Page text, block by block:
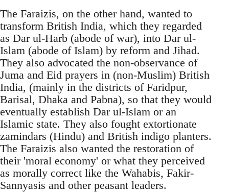
The Faraizis, on the other hand, wanted to
transform British India, which they regarded
as Dar ul-Harb (abode of war), into Dar ul-
Islam (abode of Islam) by reform and Jihad.
They also advocated the non-observance of
Juma and Eid prayers in (non-Muslim) British
India, (mainly in the districts of Faridpur,
Barisal, Dhaka and Pabna), so that they would
eventually establish Dar ul-Islam or an
Islamic state. They also fought extortionate
zamindars (Hindu) and British indigo planters.
The Faraizis also wanted the restoration of
their 'moral economy' or what they perceived
as morally correct like the Wahabis, Fakir-
Sannyasis and other peasant leaders.